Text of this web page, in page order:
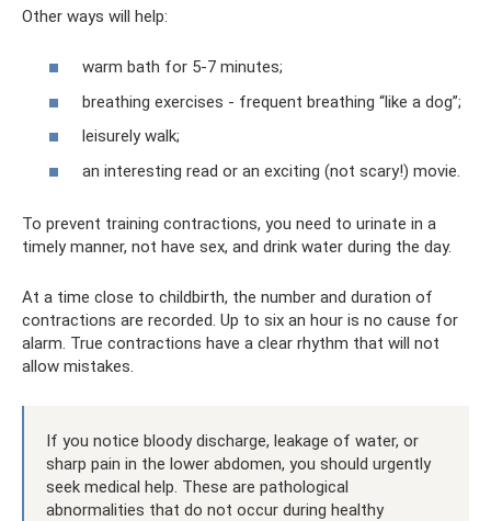
Other ways will help:
warm bath for 5-7 minutes;
breathing exercises - frequent breathing “like a dog”;
leisurely walk;
an interesting read or an exciting (not scary!) movie.
To prevent training contractions, you need to urinate in a
timely manner, not have sex, and drink water during the day.
At a time close to childbirth, the number and duration of
contractions are recorded. Up to six an hour is no cause for
alarm. True contractions have a clear rhythm that will not
allow mistakes.
If you notice bloody discharge, leakage of water, or
sharp pain in the lower abdomen, you should urgently
seek medical help. These are pathological
abnormalities that do not occur during healthy